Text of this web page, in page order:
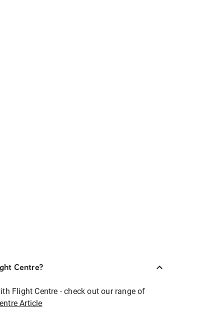
Centre?
Flight Centre - check out our range of
Article